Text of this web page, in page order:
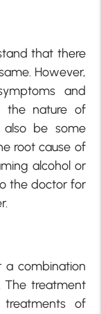
that there
However,
and
the nature of
also be some
root cause of
alcohol or
the doctor for
a combination
The treatment
of